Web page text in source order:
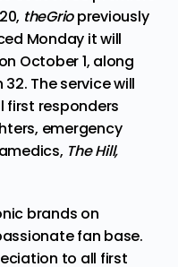
theGriopreviously
Monday it will
October 1, along
The service will
first responders
emergency
The Hill,
brands on
fan base.
to all first